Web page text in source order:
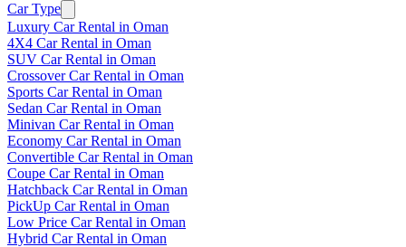
Car Type
Luxury Car Rental in Oman
4X4 Car Rental in Oman
SUV Car Rental in Oman
Crossover Car Rental in Oman
Sports Car Rental in Oman
Sedan Car Rental in Oman
Minivan Car Rental in Oman
Economy Car Rental in Oman
Convertible Car Rental in Oman
Coupe Car Rental in Oman
Hatchback Car Rental in Oman
PickUp Car Rental in Oman
Low Price Car Rental in Oman
Hybrid Car Rental in Oman